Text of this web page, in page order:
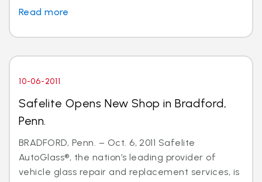
Read more
10-06-2011
Safelite Opens New Shop in Bradford,
Penn.
BRADFORD, Penn. – Oct. 6, 2011 Safelite
AutoGlass®, the nation’s leading provider of
vehicle glass repair and replacement services, is